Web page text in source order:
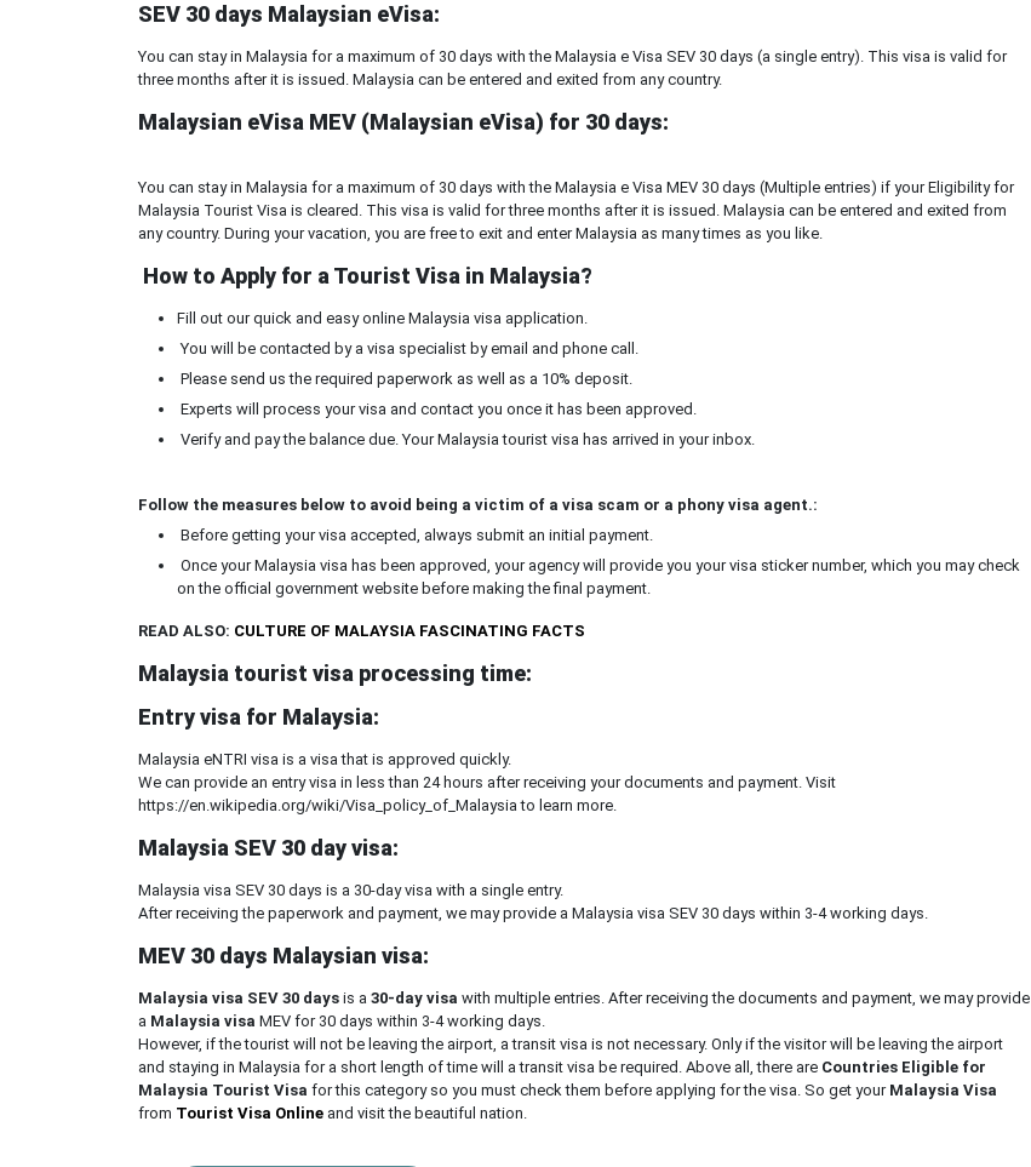
SEV 30 days Malaysian eVisa:
You can stay in Malaysia for a maximum of 30 days with the Malaysia e Visa SEV 30 days (a single entry). This visa is valid for
three months after it is issued. Malaysia can be entered and exited from any country.
Malaysian eVisa MEV (Malaysian eVisa) for 30 days:
You can stay in Malaysia for a maximum of 30 days with the Malaysia e Visa MEV 30 days (Multiple entries) if your Eligibility for
Malaysia Tourist Visa is cleared. This visa is valid for three months after it is issued. Malaysia can be entered and exited from
any country. During your vacation, you are free to exit and enter Malaysia as many times as you like.
How to Apply for a Tourist Visa in Malaysia?
Fill out our quick and easy online Malaysia visa application.
You will be contacted by a visa specialist by email and phone call.
Please send us the required paperwork as well as a 10% deposit.
Experts will process your visa and contact you once it has been approved.
Verify and pay the balance due. Your Malaysia tourist visa has arrived in your inbox.
Follow the measures below to avoid being a victim of a visa scam or a phony visa agent.:
Before getting your visa accepted, always submit an initial payment.
Once your Malaysia visa has been approved, your agency will provide you your visa sticker number, which you may check
on the official government website before making the final payment.
READ ALSO: CULTURE OF MALAYSIA FASCINATING FACTS
Malaysia tourist visa processing time:
Entry visa for Malaysia:
Malaysia eNTRI visa is a visa that is approved quickly.
We can provide an entry visa in less than 24 hours after receiving your documents and payment. Visit
https://en.wikipedia.org/wiki/Visa_policy_of_Malaysia to learn more.
Malaysia SEV 30 day visa:
Malaysia visa SEV 30 days is a 30-day visa with a single entry.
After receiving the paperwork and payment, we may provide a Malaysia visa SEV 30 days within 3-4 working days.
MEV 30 days Malaysian visa:
Malaysia visa SEV 30 days is a 30-day visa with multiple entries. After receiving the documents and payment, we may provide
a Malaysia visa MEV for 30 days within 3-4 working days.
However, if the tourist will not be leaving the airport, a transit visa is not necessary. Only if the visitor will be leaving the airport
and staying in Malaysia for a short length of time will a transit visa be required. Above all, there are Countries Eligible for
Malaysia Tourist Visa for this category so you must check them before applying for the visa. So get your Malaysia Visa
from Tourist Visa Online and visit the beautiful nation.